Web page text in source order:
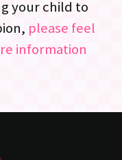
your child to
please feel
information